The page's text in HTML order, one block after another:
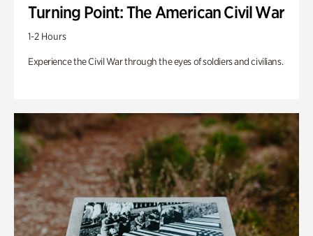
Turning Point: The American Civil War
1-2 Hours
Experience the Civil War through the eyes of soldiers and civilians.